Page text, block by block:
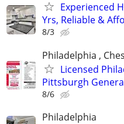
Experienced
Yrs, Reliable &
8/3
Philadelphia ,
Licensed
Pittsburgh
8/6
Philadelphia